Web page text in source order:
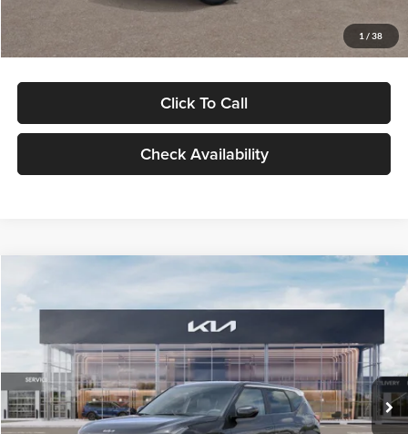
1 / 38
Glassman Price
Click To Call
Check Availability
VIN:KNDELCD34V5012214Stock:V5012214Model:KAC2435
DS Ext. Int.
$30,089
GLASSMAN PRICE
Less
MSRP
$29,785
Documentation Fee:
+$280